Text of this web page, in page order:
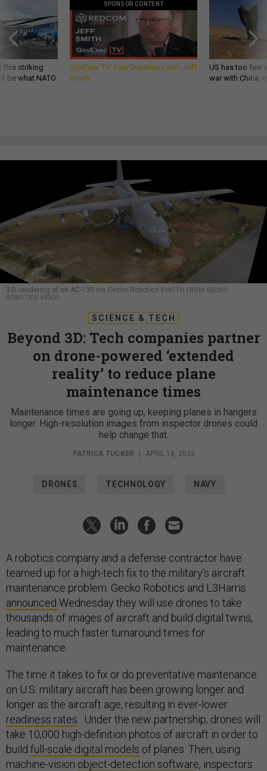
this striking
be what NATO
SPONSOR CONTENT
GovExec TV: Five Questions with Jeff
Smith
US has too few
war with China,
3-D rendering of an AC-130 via Gecko Robotics PHOTO FROM GECKO
ROBOTICS VIDEO
SCIENCE & TECH
Beyond 3D: Tech companies partner
on drone-powered ‘extended
reality’ to reduce plane
maintenance times
Maintenance times are going up, keeping planes in hangers
longer. High-resolution images from inspector drones could
help change that.
PATRICK TUCKER | APRIL 18, 2025
DRONES TECHNOLOGY NAVY
A robotics company and a defense contractor have
teamed up for a high-tech fix to the military’s aircraft
maintenance problem. Gecko Robotics and L3Harris
announced Wednesday they will use drones to take
thousands of images of aircraft and build digital twins,
leading to much faster turnaround times for
maintenance.
The time it takes to fix or do preventative maintenance
on U.S. military aircraft has been growing longer and
longer as the aircraft age, resulting in ever-lower
readiness rates . Under the new partnership, drones will
take 10,000 high-definition photos of aircraft in order to
build full-scale digital models of planes. Then, using
machine-vision object-detection software, inspectors